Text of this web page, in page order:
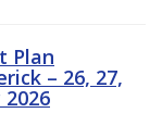
Plan
– 26, 27,
2026